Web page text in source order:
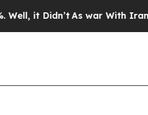
As war With Iran Drove oil